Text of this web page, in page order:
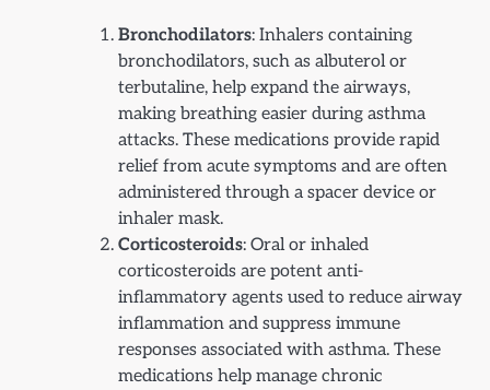
Bronchodilators: Inhalers containing
bronchodilators, such as albuterol or
terbutaline, help expand the airways,
making breathing easier during asthma
attacks. These medications provide rapid
relief from acute symptoms and are often
administered through a spacer device or
inhaler mask.
Corticosteroids: Oral or inhaled
corticosteroids are potent anti-
inflammatory agents used to reduce airway
inflammation and suppress immune
responses associated with asthma. These
medications help manage chronic